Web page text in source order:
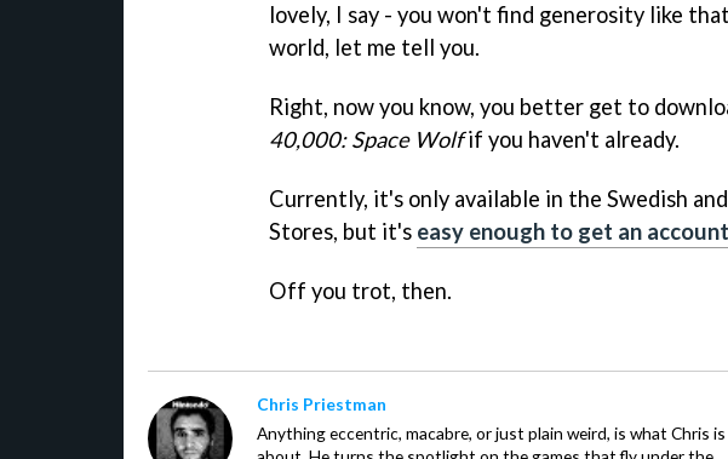
lovely, I say - you won't find generosity like
world, let me tell you.
Right, now you know, you better get to
40,000: Space Wolfif you haven't already.
Currently, it's only available in the Swedish
Stores, but it's easy enough to get an
Off you trot, then.
Chris Priestman
Anything eccentric, macabre, or just plain weird, is what Chris is